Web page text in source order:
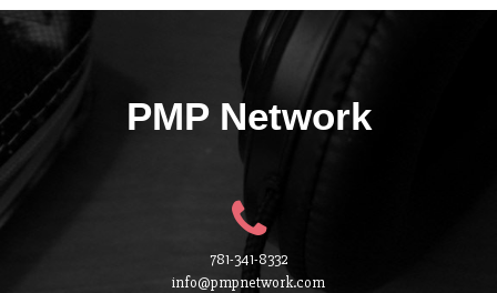
PMP Network
781-341-8332
info@pmpnetwork.com